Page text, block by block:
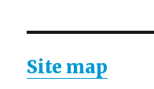
Site map